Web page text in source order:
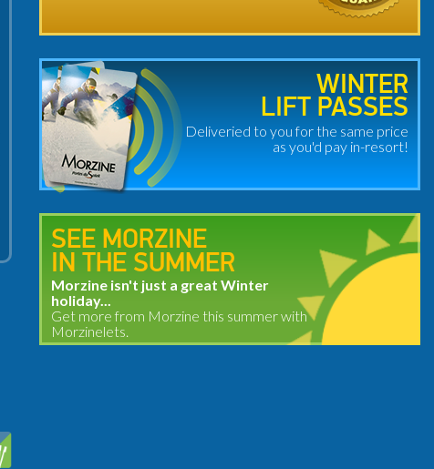
WINTER
LIFT PASSES
Deliveried to you for the same price
as you'd pay in-resort!
SEE MORZINE
IN THE SUMMER
Morzine isn't just a great Winter
holiday...
Get more from Morzine this summer with
Morzinelets.